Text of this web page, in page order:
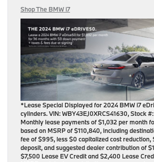
Shop The BMW i7
*Lease Special Displayed for 2024 BMW i7
cylinders. VIN: WBY43EJ0XRCS41630, Stock
Monthly lease payments of $1,032 per month
based on MSRP of $110,840, including
fee of $995, less $0 capitalized cost reduction,
deposit, and suggested dealer contribution of
$7,500 Lease EV Credit and $2,400 Lease